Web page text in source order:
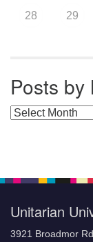
28 29
Posts by
Posts by
Unitarian
3921 Broadmor